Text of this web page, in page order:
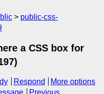
public-css-
a CSS box for
Respond
More options
Previous